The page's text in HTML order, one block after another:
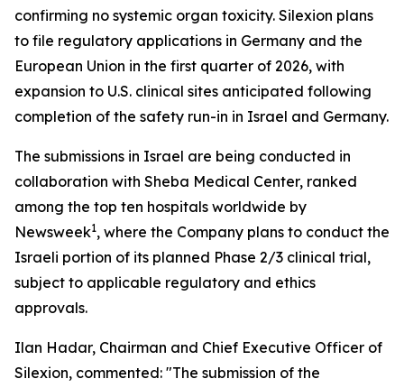
confirming no systemic organ toxicity. Silexion plans
to file regulatory applications in Germany and the
European Union in the first quarter of 2026, with
expansion to U.S. clinical sites anticipated following
completion of the safety run-in in Israel and Germany.
The submissions in Israel are being conducted in
collaboration with Sheba Medical Center, ranked
among the top ten hospitals worldwide by
Newsweek1, where the Company plans to conduct the
Israeli portion of its planned Phase 2/3 clinical trial,
subject to applicable regulatory and ethics
approvals.
Ilan Hadar, Chairman and Chief Executive Officer of
Silexion, commented: "The submission of the